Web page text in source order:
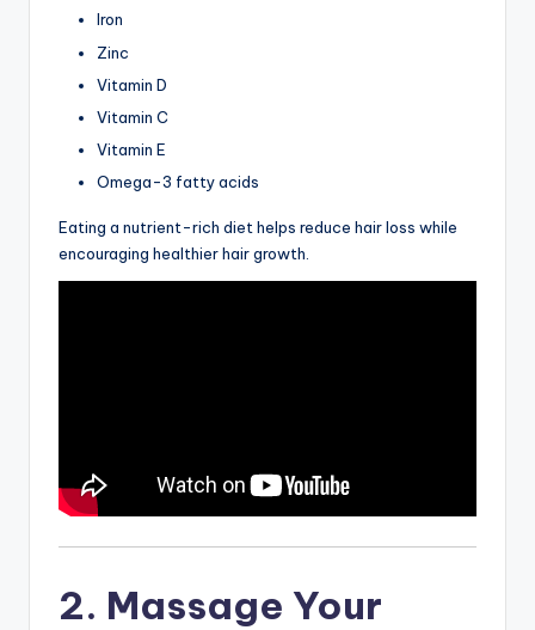
Iron
Zinc
Vitamin D
Vitamin C
Vitamin E
Omega-3 fatty acids
Eating a nutrient-rich diet helps reduce hair loss while
encouraging healthier hair growth.
2. Massage Your